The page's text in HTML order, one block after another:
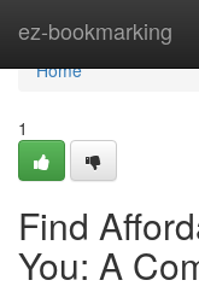
ez-bookmarking
Home
Home
1
Find
You: A